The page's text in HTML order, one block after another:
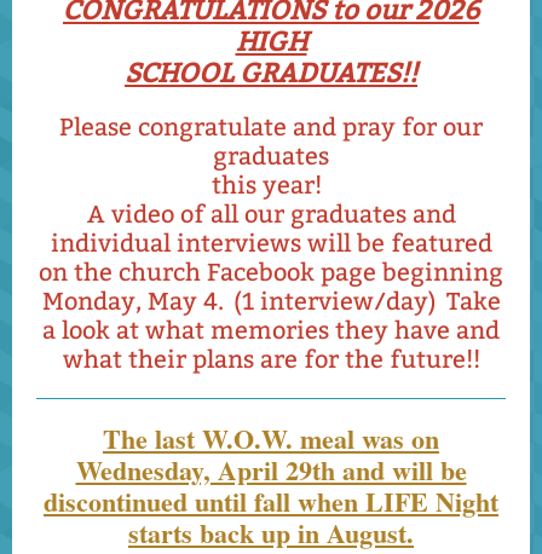
CONGRATULATIONS to our 2026
HIGH
SCHOOL GRADUATES!!
Please congratulate and pray for our
graduates
this year!
A video of all our graduates and
individual interviews will be featured
on the church Facebook page beginning
Monday, May 4. (1 interview/day) Take
a look at what memories they have and
what their plans are for the future!!
The last W.O.W. meal was on
Wednesday, April 29th and will be
discontinued until fall when LIFE Night
starts back up in August.